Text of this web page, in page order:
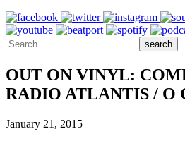
OUT ON VINYL:
RADIO ATLANTIS / O
January 21, 2015